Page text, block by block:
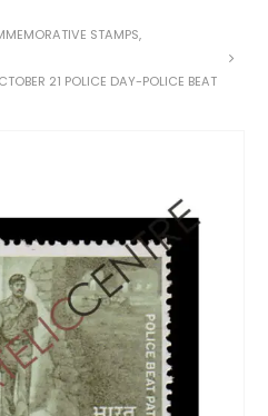
STAMPS,
21 POLICE DAY-POLICE BEAT